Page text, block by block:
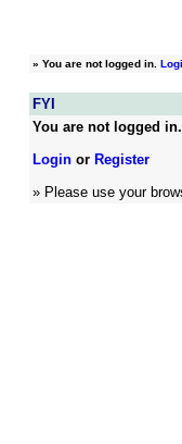
» You are not logged in.
FYI
You are not logged
Loginor Register
» Please use your